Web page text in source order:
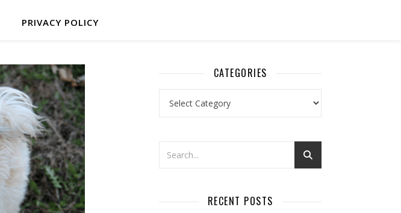
PRIVACY POLICY
CATEGORIES
RECENT POSTS